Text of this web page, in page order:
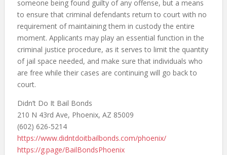
someone being found guilty of any offense, but a means
to ensure that criminal defendants return to court with no
requirement of maintaining them in custody the entire
moment. Applicants may play an essential function in the
criminal justice procedure, as it serves to limit the quantity
of jail space needed, and make sure that individuals who
are free while their cases are continuing will go back to
court.
Didn’t Do It Bail Bonds
210 N 43rd Ave, Phoenix, AZ 85009
(602) 626-5214
https://www.didntdoitbailbonds.com/phoenix/
https://g.page/BailBondsPhoenix